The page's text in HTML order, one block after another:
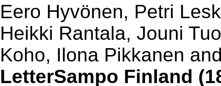
Eero Hyvönen, Petri
Heikki Rantala, Jouni
Koho, Ilona Pikkanen
LetterSampo Finland